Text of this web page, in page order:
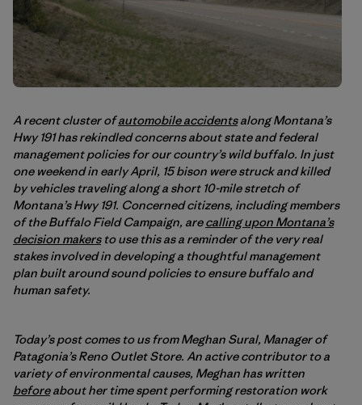
A recent cluster ofautomobile accidentsalong Montana’s
Hwy 191 has rekindled concerns about state and federal
management policies for our country’s wild buffalo. In just
one weekend in early April, 15 bison were struck and killed
by vehicles traveling along a short 10-mile stretch of
Montana’s Hwy 191. Concerned citizens, including members
of the Buffalo Field Campaign, arecalling upon Montana’s
decision makersto use this as a reminder of the very real
stakes involved in developing a thoughtful management
plan built around sound policies to ensure buffalo and
human safety.
Today’s post comes to us from Meghan Sural, Manager of
Patagonia’s Reno Outlet Store. An active contributor to a
variety of environmental causes, Meghan has written
beforeabout her time spent performing restoration work